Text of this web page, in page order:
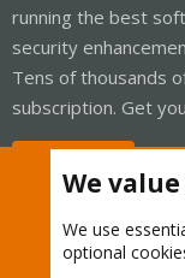
running the best
security
Tens of thousands
subscription. Get
We
We use
optional